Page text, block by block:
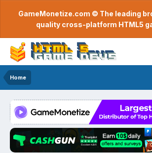
GameMonetize.com © The leading
quality cross-platform HTML5
Home